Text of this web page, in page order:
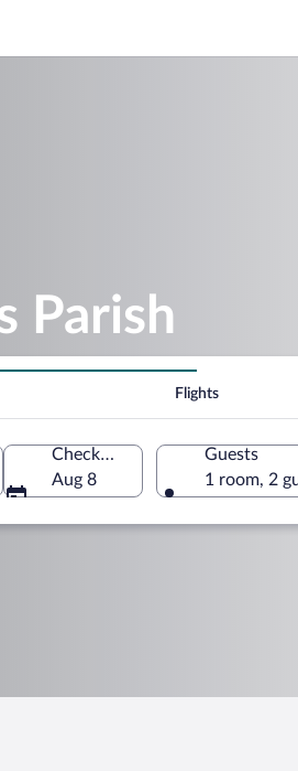
Parish
Flights
Check-out
Aug 8
Guests
1 room, 2